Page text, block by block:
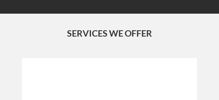
SERVICES WE OFFER